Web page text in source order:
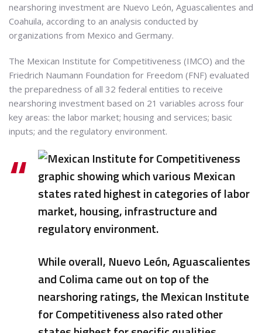
nearshoring investment are Nuevo León, Aguascalientes and
Coahuila, according to an analysis conducted by
organizations from Mexico and Germany.
The Mexican Institute for Competitiveness (IMCO) and the
Friedrich Naumann Foundation for Freedom (FNF) evaluated
the preparedness of all 32 federal entities to receive
nearshoring investment based on 21 variables across four
key areas: the labor market; housing and services; basic
inputs; and the regulatory environment.
While overall, Nuevo León, Aguascalientes
and Colima came out on top of the
nearshoring ratings, the Mexican Institute
for Competitiveness also rated other